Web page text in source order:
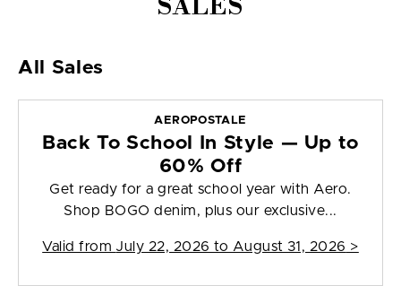
SALES
All Sales
AEROPOSTALE
Back To School In Style — Up to
60% Off
Get ready for a great school year with Aero.
Shop BOGO denim, plus our exclusive...
Valid from July 22, 2026 to August 31, 2026 >